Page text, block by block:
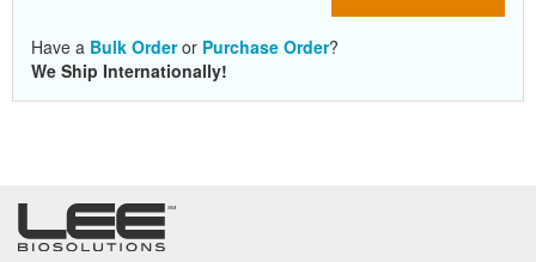
Have a Bulk Orderor Purchase Order?
We Ship Internationally!